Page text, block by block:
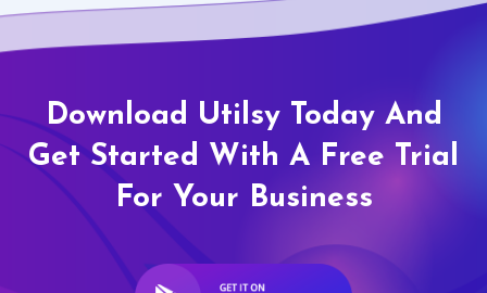
Download Utilsy Today And
Get Started With A Free Trial
For Your Business